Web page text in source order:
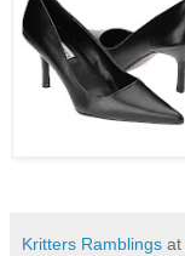
Kritters Ramblings at